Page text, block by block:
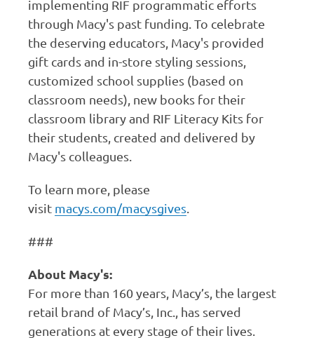
implementing RIF programmatic efforts
through Macy's past funding. To celebrate
the deserving educators, Macy's provided
gift cards and in-store styling sessions,
customized school supplies (based on
classroom needs), new books for their
classroom library and RIF Literacy Kits for
their students, created and delivered by
Macy's colleagues.
To learn more, please
visit macys.com/macysgives
###
About Macy's:
For more than 160 years, Macy’s, the largest
retail brand of Macy’s, Inc., has served
generations at every stage of their lives.